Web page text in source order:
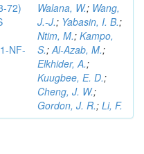
72)
NF-
Walana, W.; Wang,
J.-J.; Yabasin, I. B.;
Ntim, M.; Kampo,
S.;Al-Azab, M.;
Elkhider, A.;
Kuugbee, E. D.;
Cheng, J. W.;
Gordon, J. R.; Li, F.